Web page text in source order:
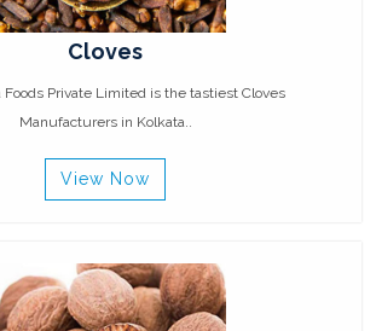
Cloves
Private Limited is the tastiest Cloves
Manufacturers in Kolkata..
View Now